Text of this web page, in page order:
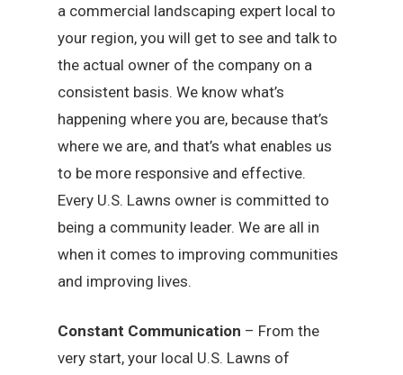
a commercial landscaping expert local to
your region, you will get to see and talk to
the actual owner of the company on a
consistent basis. We know what’s
happening where you are, because that’s
where we are, and that’s what enables us
to be more responsive and effective.
Every U.S. Lawns owner is committed to
being a community leader. We are all in
when it comes to improving communities
and improving lives.
Constant Communication – From the
very start, your local U.S. Lawns of